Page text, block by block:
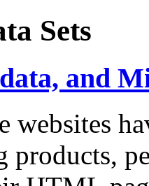
Sets
and
websites
products,